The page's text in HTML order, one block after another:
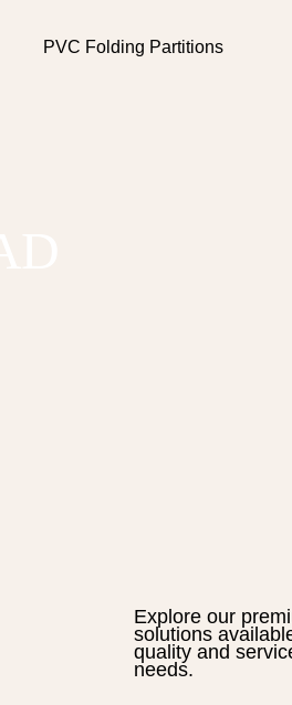
PVC Folding Partitions
Explore our
solutions
quality and
needs.